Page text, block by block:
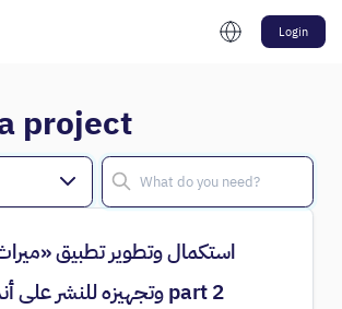
Login
project
استكمال وتطوير تطبيق «ميراث
وتجهيزه للنشر على أندرويد وايفون part 2